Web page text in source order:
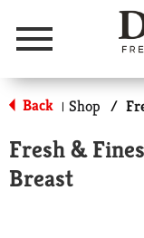
Menu
Back | Shop /
Fresh &
Breast